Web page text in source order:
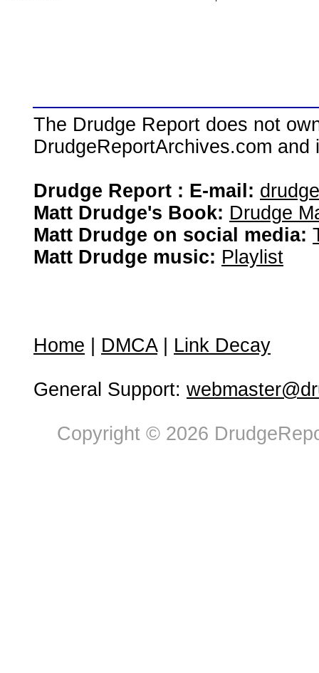
The Drudge Report does not
DrudgeReportArchives.com
Drudge Report : E-mail:
Matt Drudge's Book: Drudge
Matt Drudge on social media:
Matt Drudge music: Playlist
Home DMCA| Link Decay
General Support:
Copyright © 2026